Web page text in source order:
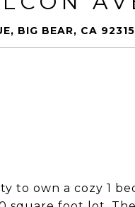
BIG BEAR, CA 92315
to own a cozy 1